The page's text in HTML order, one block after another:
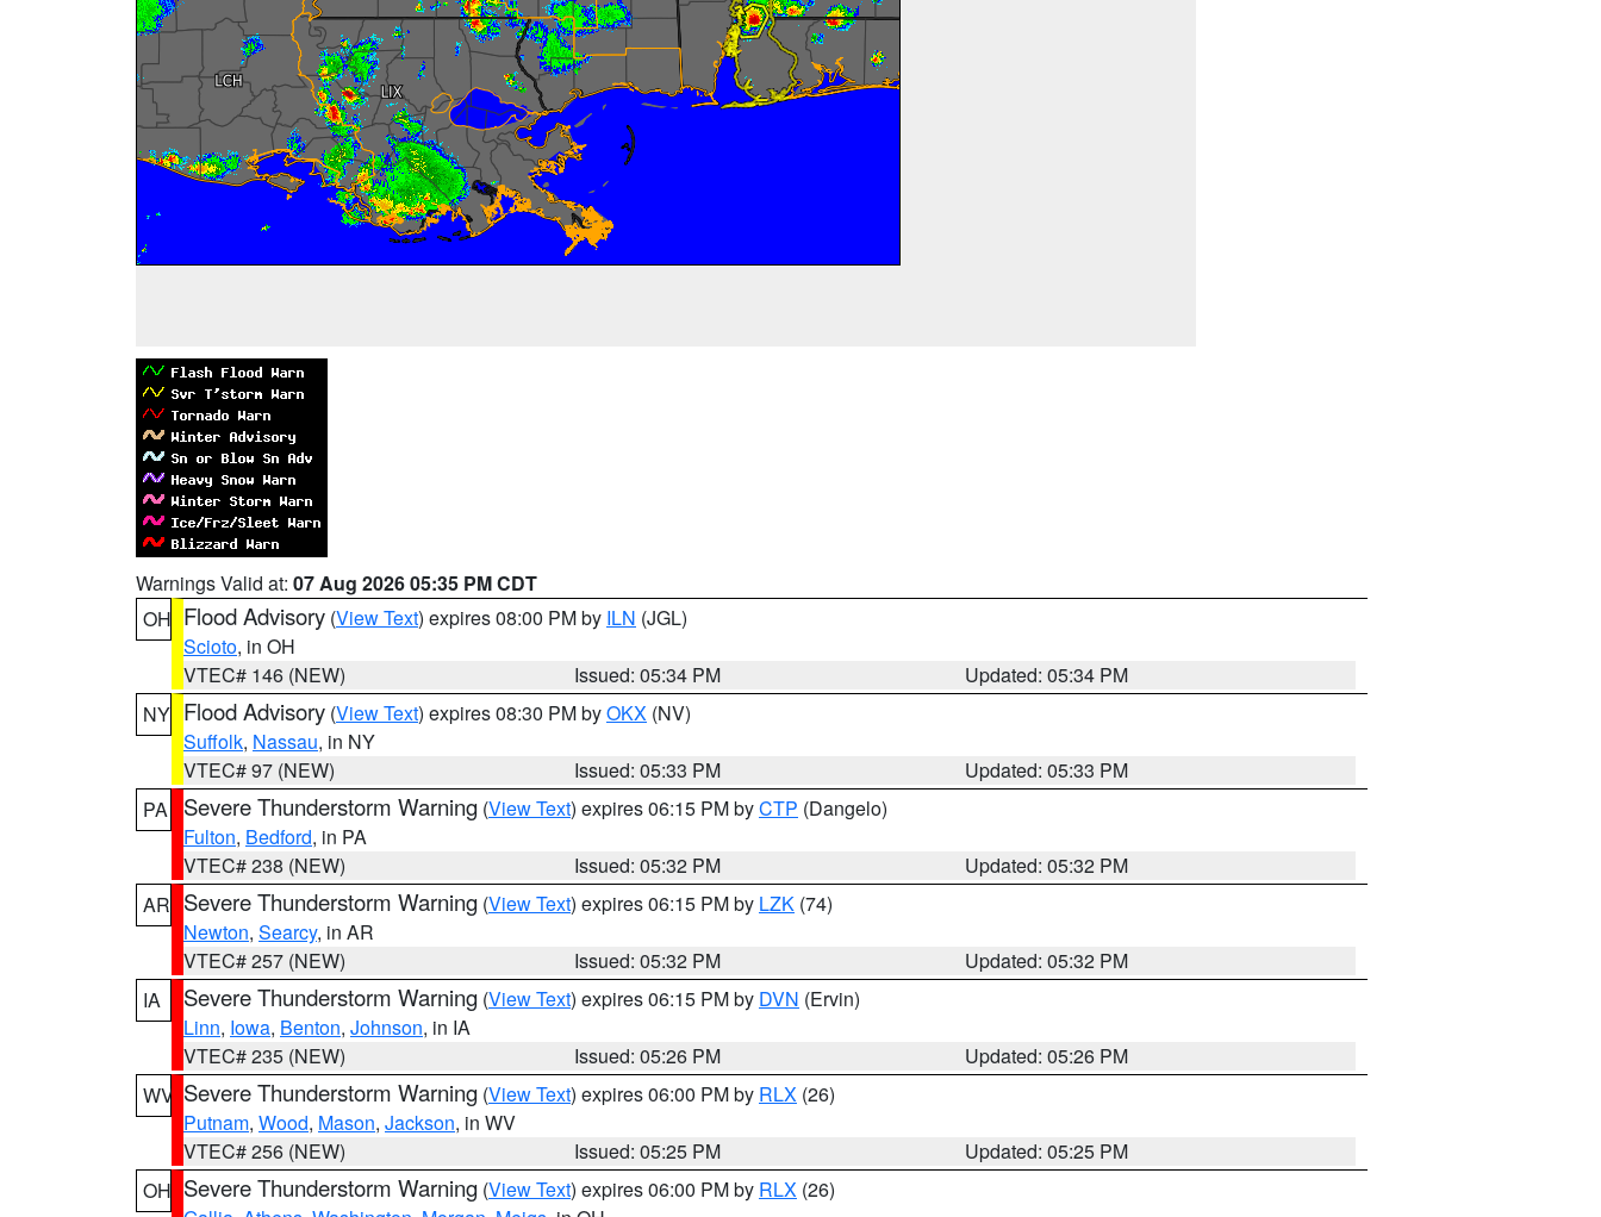
Warnings Valid at: 07 Aug 2026 05:35 PM CDT
OH Flood Advisory (View Text) expires 08:00 PM by ILN (JGL)
Scioto, in OH
VTEC# 146 (NEW)
Issued: 05:34 PM
Updated: 05:34 PM
NY Flood Advisory (View Text) expires 08:30 PM byOKX (NV)
Suffolk, Nassau, in NY
VTEC# 97 (NEW)
Issued: 05:33 PM
Updated: 05:33 PM
PA
Severe Thunderstorm Warning (View Text) expires 06:15 PM byCTP (Dangelo)
Fulton, Bedford, in PA
VTEC# 238 (NEW)
Issued: 05:32 PM
Updated: 05:32 PM
AR Severe Thunderstorm Warning (View Text) expires 06:15 PM by LZK (74)
Newton, Searcy, in AR
VTEC# 257 (NEW)
Issued: 05:32 PM
Updated: 05:32 PM
IA
Severe Thunderstorm Warning (View Text) expires 06:15 PM by DVN (Ervin)
Linn, Iowa, Benton, Johnson, in IA
VTEC# 235 (NEW)
Issued: 05:26 PM
Updated: 05:26 PM
WV Severe Thunderstorm Warning (View Text) expires 06:00 PM by RLX (26)
Putnam, Wood, Mason, Jackson, in WV
VTEC# 256 (NEW)
Issued: 05:25 PM
Updated: 05:25 PM
OH Severe Thunderstorm Warning (View Text) expires 06:00 PM by RLX (26)